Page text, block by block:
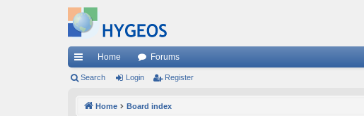
ui
Home Forums
Search Login Register
Home Board index